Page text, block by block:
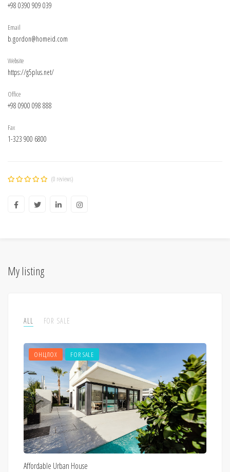
+98 0390 909 039
Email
b.gordon@homeid.com
Website
https://g5plus.net/
Office
+98 0900 098 888
Fax
1-323 900 6800
(0 reviews)
My listing
ALL FOR SALE
ОНЦЛОХ FOR SALE
Affordable Urban House